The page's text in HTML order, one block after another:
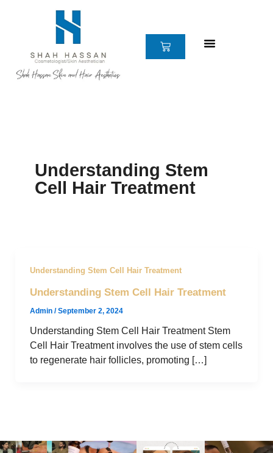
CART
Understanding Stem
Cell Hair Treatment
Understanding Stem Cell Hair Treatment
Understanding Stem Cell Hair Treatment
Admin /September 2, 2024
Understanding Stem Cell Hair Treatment Stem
Cell Hair Treatment involves the use of stem cells
to regenerate hair follicles, promoting […]